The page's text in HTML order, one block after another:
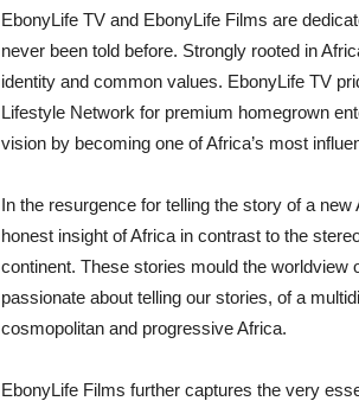
EbonyLife TV and EbonyLife Films are
never been told before. Strongly rooted in
identity and common values. EbonyLife TV
Lifestyle Network for premium homegrown
vision by becoming one of Africa’s most
In the resurgence for telling the story of a
honest insight of Africa in contrast to the
continent. These stories mould the worldview
passionate about telling our stories, of a
cosmopolitan and progressive Africa.
EbonyLife Films further captures the very